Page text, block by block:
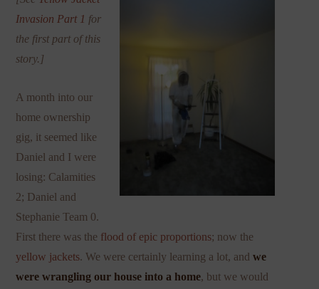
Invasion Part 1 for
the first part of this
story.]
A month into our
home ownership
gig, it seemed like
Daniel and I were
losing: Calamities
2; Daniel and
Stephanie Team 0.
First there was the flood of epic proportions; now the
yellow jackets. We were certainly learning a lot, andwe
were wrangling our house into a home, but we would